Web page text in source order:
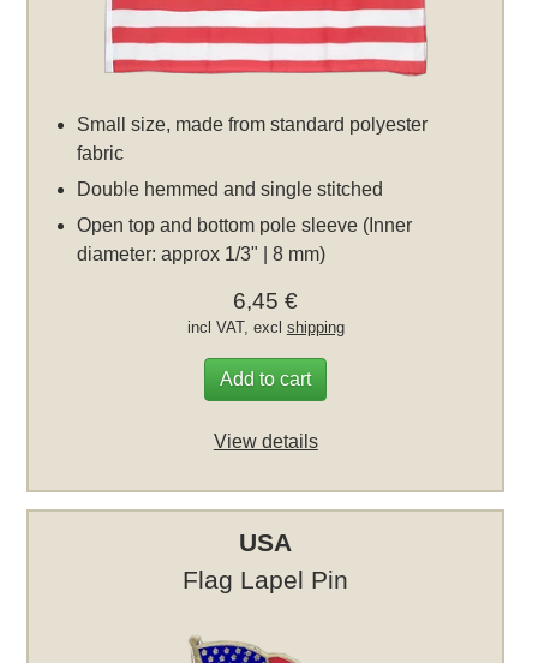
Small size, made from standard polyester
fabric
Double hemmed and single stitched
Open top and bottom pole sleeve (Inner
diameter: approx 1/3" | 8 mm)
6,45 €
incl VAT, excl shipping
Add to cart
View details
USA
Flag Lapel Pin